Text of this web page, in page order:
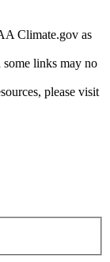
Climate.gov as
some links may no
please visit